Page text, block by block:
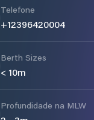
Telefone
+12396420004
Berth Sizes
< 10m
Profundidade na MLW